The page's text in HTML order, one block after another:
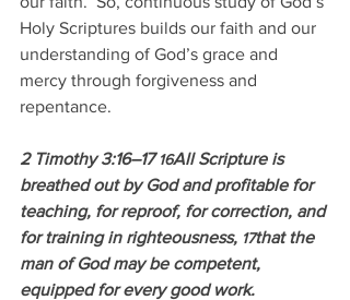
Holy Scriptures builds our faith and our
understanding of God’s grace and
mercy through forgiveness and
repentance.
2 Timothy 3:16–17 16All Scripture is
breathed out by God and profitable for
teaching, for reproof, for correction, and
for training in righteousness, 17that the
man of God may be competent,
equipped for every good work.